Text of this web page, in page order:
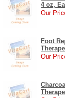
4 oz,
Our
Foot
Our